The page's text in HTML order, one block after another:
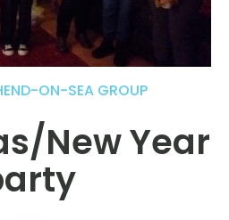
ON-SEA GROUP
New Year